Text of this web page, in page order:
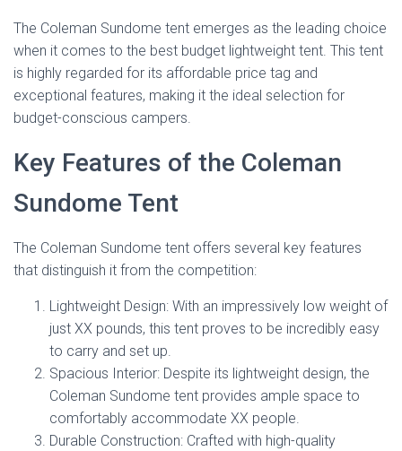
The Coleman Sundome tent emerges as the leading choice
when it comes to the best budget lightweight tent. This tent
is highly regarded for its affordable price tag and
exceptional features, making it the ideal selection for
budget-conscious campers.
Key Features of the Coleman
Sundome Tent
The Coleman Sundome tent offers several key features
that distinguish it from the competition:
Lightweight Design: With an impressively low weight of
just XX pounds, this tent proves to be incredibly easy
to carry and set up.
Spacious Interior: Despite its lightweight design, the
Coleman Sundome tent provides ample space to
comfortably accommodate XX people.
Durable Construction: Crafted with high-quality